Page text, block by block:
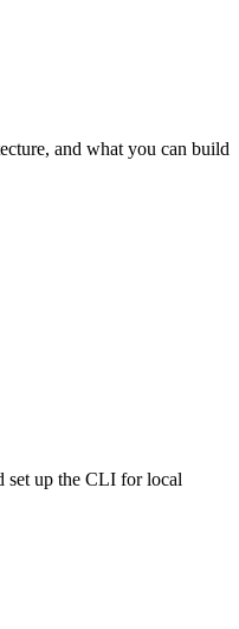
and what you can build
set up the CLI for local